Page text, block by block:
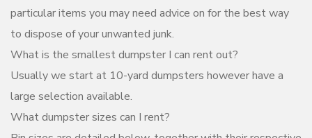
particular items you may need advice on for the best way
to dispose of your unwanted junk.
What is the smallest dumpster I can rent out?
Usually we start at 10-yard dumpsters however have a
large selection available.
What dumpster sizes can I rent?